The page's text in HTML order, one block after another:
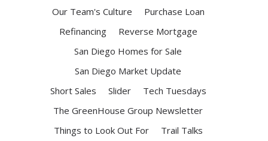
Our Team's Culture
Purchase Loan
Refinancing
Reverse Mortgage
San Diego Homes for Sale
San Diego Market Update
Short Sales
Slider
Tech Tuesdays
The GreenHouse Group Newsletter
Things to Look Out For
Trail Talks